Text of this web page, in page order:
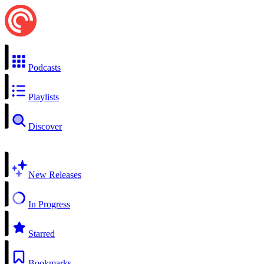
Podcasts
Playlists
Discover
New Releases
In Progress
Starred